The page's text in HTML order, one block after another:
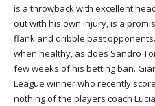
is a throwback with excellent
out with his own injury, is a
flank and dribble past
when healthy, as does Sandro
few weeks of his betting ban.
League winner who recently
nothing of the players coach